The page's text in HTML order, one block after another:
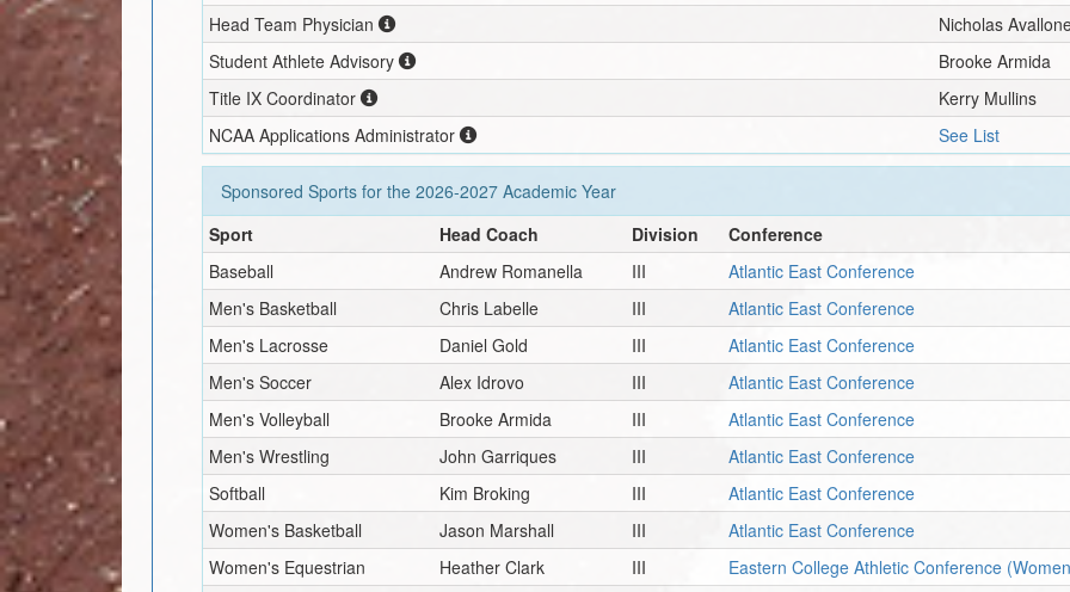
Head Team Physician
Nicholas
Student Athlete Advisory
Brooke Armida
Title IX Coordinator
Kerry Mullins
NCAA Applications Administrator
See List
Sponsored Sports for the2026-2027 Academic Year
Sport
Head Coach Division
Conference
Baseball
Andrew Romanella III
Atlantic East Conference
Men's Basketball
Chris Labelle III
Atlantic East Conference
Men's Lacrosse
Daniel Gold III
Atlantic East Conference
Men's Soccer
Alex Idrovo III
Atlantic East Conference
Men's Volleyball
Brooke Armida III
Atlantic East Conference
Men's Wrestling
John Garriques III
Atlantic East Conference
Softball
Kim Broking III
Atlantic East Conference
Women's Basketball
Jason Marshall III
Atlantic East Conference
Women's Equestrian
Heather Clark III
Eastern College Athletic Conference